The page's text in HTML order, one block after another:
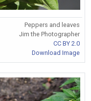
Peppers and leaves
Jim the Photographer
CC BY 2.0
Download Image